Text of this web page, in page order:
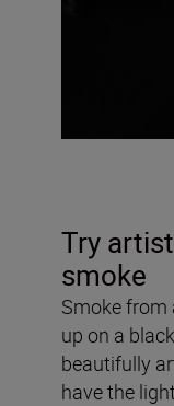
Try
smoke
Smoke from
up on a
beautifully
have the